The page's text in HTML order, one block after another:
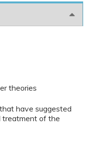
theories
have suggested
treatment of the